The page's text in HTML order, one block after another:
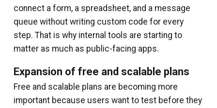
connect a form, a spreadsheet, and a message
queue without writing custom code for every
step. That is why internal tools are starting to
matter as much as public-facing apps.
Expansion of free and scalable plans
Free and scalable plans are becoming more
important because users want to test before they